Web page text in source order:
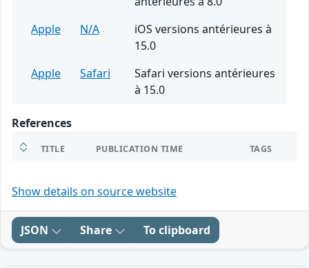
Apple
N/A
iOS versions antérieures à
15.0
Apple
Safari
Safari versions antérieures
à 15.0
References
TITLE PUBLICATION TIME TAGS
Show details on source website
JSON Share To clipboard